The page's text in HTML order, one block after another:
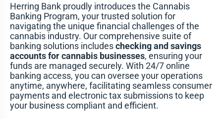
Herring Bank proudly introduces the Cannabis
Banking Program, your trusted solution for
navigating the unique financial challenges of the
cannabis industry. Our comprehensive suite of
banking solutions includeschecking and savings
accounts for cannabis businesses, ensuring your
funds are managed securely. With 24/7 online
banking access, you can oversee your operations
anytime, anywhere, facilitating seamless consumer
payments and electronic tax submissions to keep
your business compliant and efficient.